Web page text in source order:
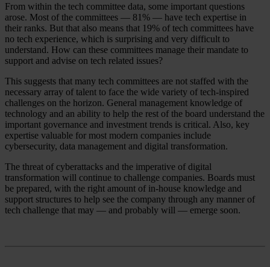
From within the tech committee data, some important questions
arose. Most of the committees — 81% — have tech expertise in
their ranks. But that also means that 19% of tech committees have
no tech experience, which is surprising and very difficult to
understand. How can these committees manage their mandate to
support and advise on tech related issues?
This suggests that many tech committees are not staffed with the
necessary array of talent to face the wide variety of tech-inspired
challenges on the horizon. General management knowledge of
technology and an ability to help the rest of the board understand the
important governance and investment trends is critical. Also, key
expertise valuable for most modern companies include
cybersecurity, data management and digital transformation.
The threat of cyberattacks and the imperative of digital
transformation will continue to challenge companies. Boards must
be prepared, with the right amount of in-house knowledge and
support structures to help see the company through any manner of
tech challenge that may — and probably will — emerge soon.